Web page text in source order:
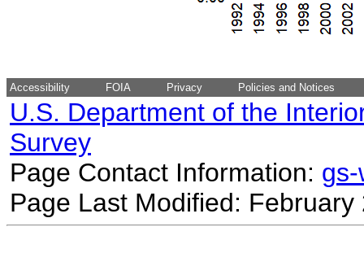
Accessibility FOIA Privacy Policies and Notices
U.S. Department of the
Survey
Page Contact Information:
Page Last Modified: